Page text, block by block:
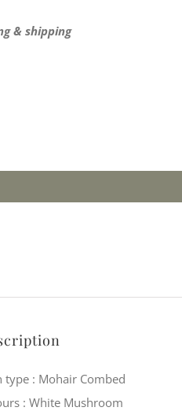
& shipping
type : Mohair Combed
: White Mushroom